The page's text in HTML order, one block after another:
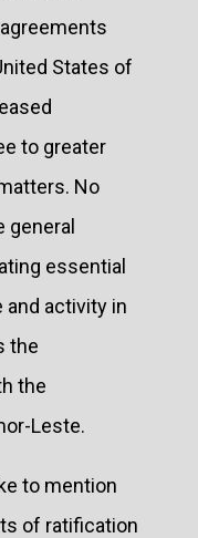
States of
to greater
No
general
essential
and activity in
the
the
Leste.
to mention
of ratification